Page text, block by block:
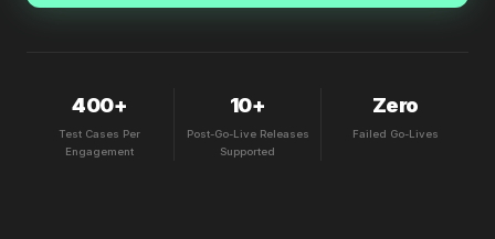
400+
Test Cases Per
Engagement
10+
Post-Go-Live Releases
Supported
Zero
Failed Go-Lives